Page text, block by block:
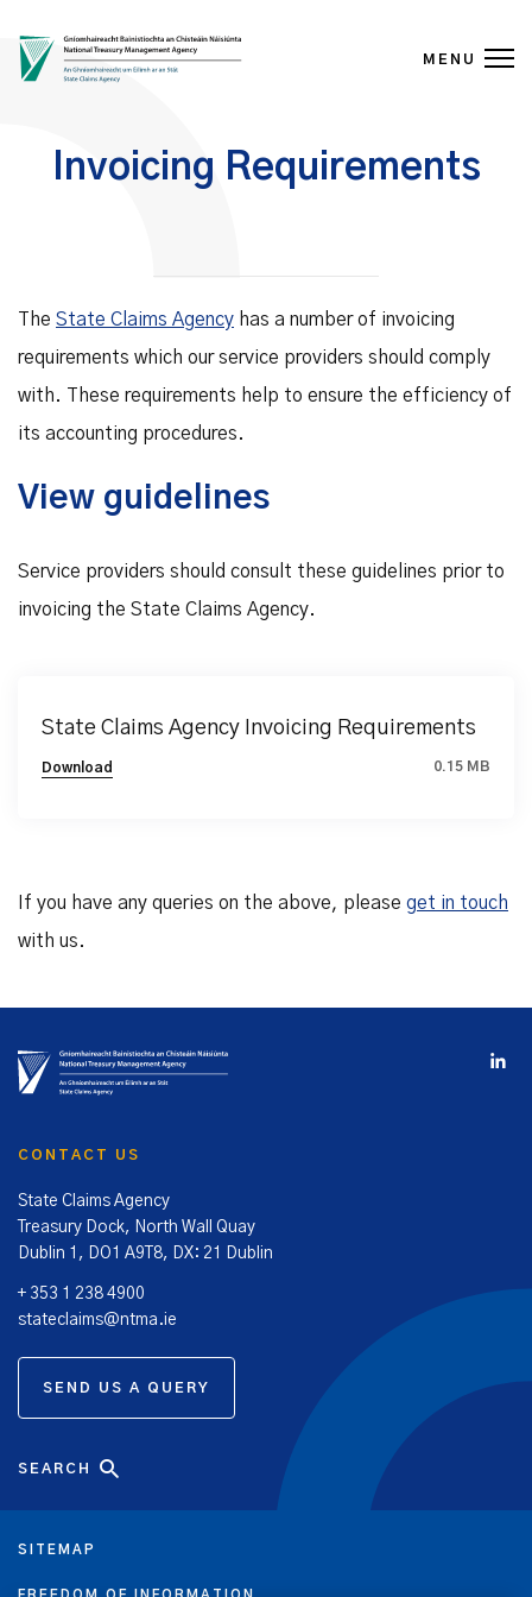
Skip to content
MENU
Invoicing Requirements
The State Claims Agency has a number of invoicing
requirements which our service providers should comply
with. These requirements help to ensure the efficiency of
its accounting procedures.
View guidelines
Service providers should consult these guidelines prior to
invoicing the State Claims Agency.
State Claims Agency Invoicing Requirements
Download 0.15 MB
If you have any queries on the above, please get in touch
with us.
CONTACT US
State Claims Agency
Treasury Dock, North Wall Quay
Dublin 1, DO1 A9T8, DX: 21 Dublin
+ 353 1 238 4900
stateclaims@ntma.ie
SEND US A QUERY
SITEMAP
SEARCH